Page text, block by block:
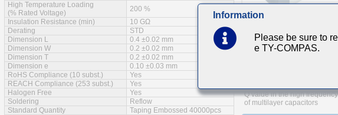
High Temperature Loading
(% Rated Voltage)
200 %
Insulation Resistance (min)
10 GΩ
Derating
STD
Dimension L
0.4 ±0.02 mm
Dimension W
0.2 ±0.02 mm
Dimension T
0.2 ±0.02 mm
Dimension e
0.10 ±0.03 mm
RoHS Compliance (10 subst.)
Yes
REACH Compliance (253 subst.)
Yes
Halogen Free
Yes
Soldering
Reflow
Standard Quantity
Taping Embossed 40000pcs
Features
Q value in the high
of multilayer capacitors
Information
Please be sure to
e TY-COMPAS.